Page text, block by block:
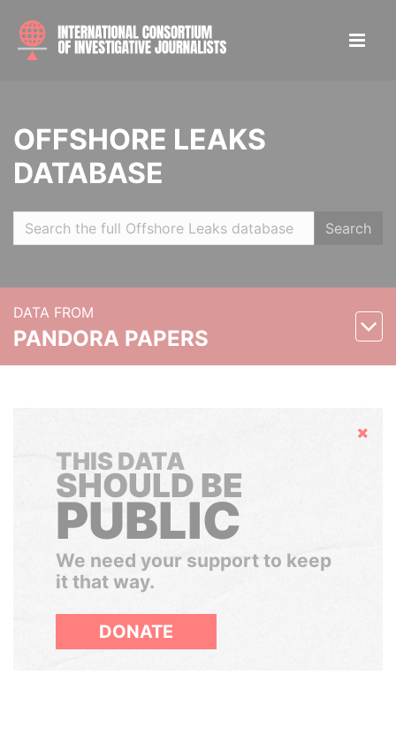
OFFSHORE LEAKS
DATABASE
Search
DATA FROM
PANDORA PAPERS
Hide
THIS DATA
SHOULD BE
PUBLIC
We need your support to keep
it that way.
DONATE